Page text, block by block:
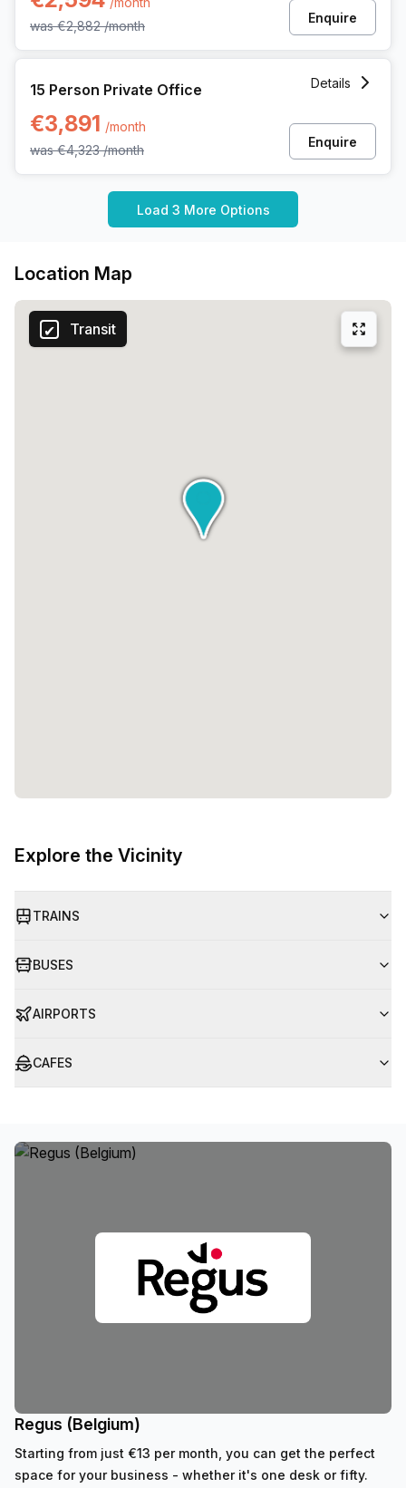
was€2,882 /month
Enquire
15 Person Private Office
€3,891 /month
was€4,323 /month
Details
Enquire
Load 3 More Options
Location Map
Transit
Explore the Vicinity
TRAINS
BUSES
AIRPORTS
CAFES
Regus (Belgium)
Starting from just €13 per month, you can get the perfect
space for your business - whether it's one desk or fifty.